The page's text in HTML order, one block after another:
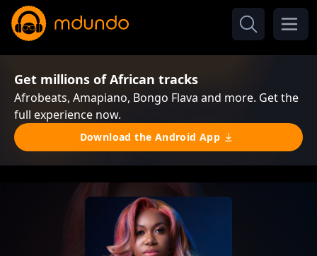
Get millions of African tracks
Afrobeats, Amapiano, Bongo Flava and more. Get the
full experience now.
Download the Android App